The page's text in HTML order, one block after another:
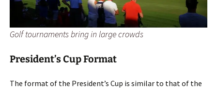
Golf tournaments bring in large crowds
President’s Cup Format
The format of the President’s Cup is similar to that of the